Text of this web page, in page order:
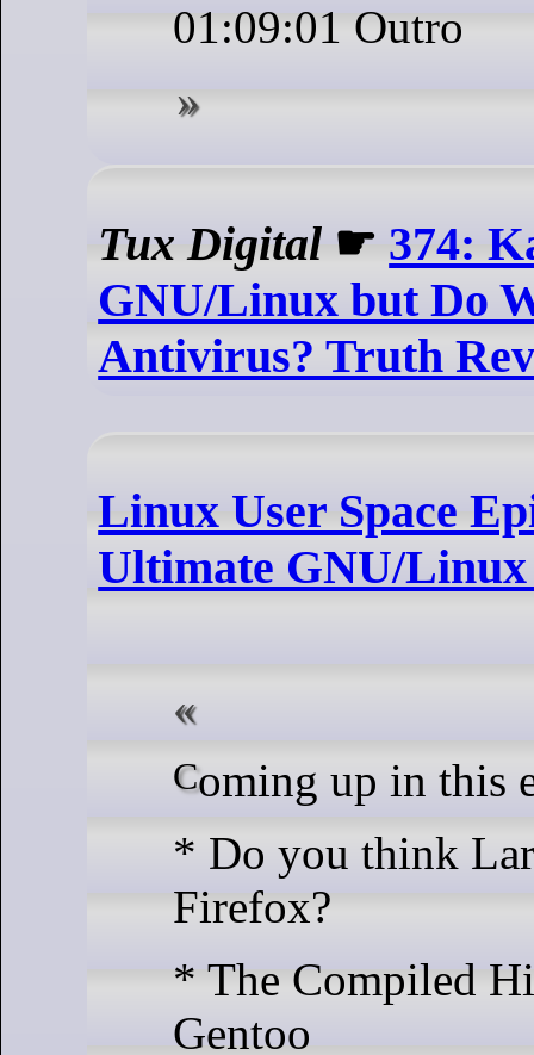
01:09:01 Outro
Tux Digital ☛ 374:
GNU/Linux but Do
Antivirus? Truth
Linux User Space
Ultimate GNU/
Coming up in this
* Do you think
Firefox?
* The Compiled
Gentoo